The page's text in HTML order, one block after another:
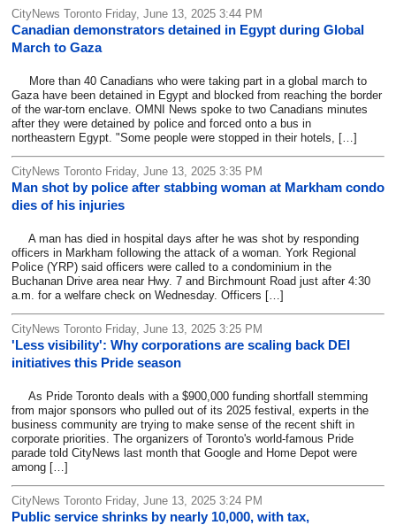
CityNews Toronto Friday, June 13, 2025 3:44 PM
Canadian demonstrators detained in Egypt during Global
March to Gaza
More than 40 Canadians who were taking part in a global march to
Gaza have been detained in Egypt and blocked from reaching the border
of the war-torn enclave. OMNI News spoke to two Canadians minutes
after they were detained by police and forced onto a bus in
northeastern Egypt. "Some people were stopped in their hotels, […]
CityNews Toronto Friday, June 13, 2025 3:35 PM
Man shot by police after stabbing woman at Markham condo
dies of his injuries
A man has died in hospital days after he was shot by responding
officers in Markham following the attack of a woman. York Regional
Police (YRP) said officers were called to a condominium in the
Buchanan Drive area near Hwy. 7 and Birchmount Road just after 4:30
a.m. for a welfare check on Wednesday. Officers […]
CityNews Toronto Friday, June 13, 2025 3:25 PM
'Less visibility': Why corporations are scaling back DEI
initiatives this Pride season
As Pride Toronto deals with a $900,000 funding shortfall stemming
from major sponsors who pulled out of its 2025 festival, experts in the
business community are trying to make sense of the recent shift in
corporate priorities. The organizers of Toronto's world-famous Pride
parade told CityNews last month that Google and Home Depot were
among […]
CityNews Toronto Friday, June 13, 2025 3:24 PM
Public service shrinks by nearly 10,000, with tax,